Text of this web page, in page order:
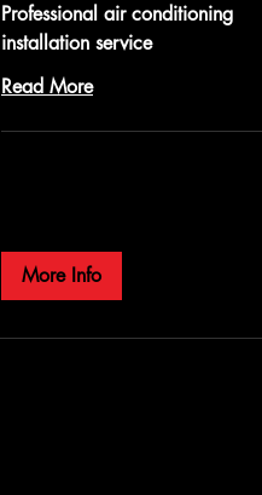
Professional air conditioning
installation service
Read More
More Info